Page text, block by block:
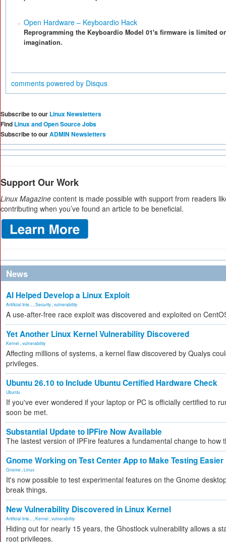
Open Hardware – Keyboardio Hack
Reprogramming the Keyboardio Model 01's firmware is limited
imagination.
comments powered by Disqus
Subscribe to our Linux Newsletters
Find Linux and Open Source Jobs
Subscribe to ourADMIN Newsletters
Support Our Work
Linux Magazine content is made possible with support from readers
contributing when you’ve found an article to be beneficial.
News
AI Helped Develop a Linux Exploit
Artificial Inte... Security vulnerability
A use-after-free race exploit was discovered and exploited on
Yet Another Linux Kernel Vulnerability Discovered
Kernel vulnerability
Affecting millions of systems, a kernel flaw discovered by Qualys
privileges.
Ubuntu 26.10 to Include Ubuntu Certified Hardware Check
Ubuntu
If you've ever wondered if your laptop or PC is officially certified to
soon be met.
Substantial Update to IPFire Now Available
The lastest version of IPFire features a fundamental change to how
Gnome Working on Test Center App to Make Testing Easier
Gnome Linux
It's now possible to test experimental features on the Gnome
break things.
New Vulnerability Discovered in Linux Kernel
Artificial Inte... Kernel vulnerability
Hiding out for nearly 15 years, the Ghostlock vulnerability allows a
root privileges.